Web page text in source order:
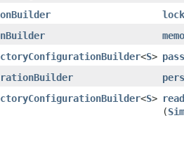
<S>
<S> read
(